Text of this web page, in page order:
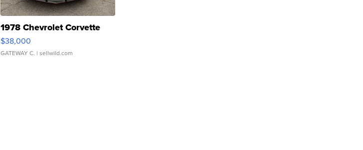
1978 Chevrolet Corvette
$38,000
GATEWAY C. | sellwild.com